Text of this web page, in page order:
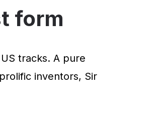
form
tracks. A pure
inventors, Sir